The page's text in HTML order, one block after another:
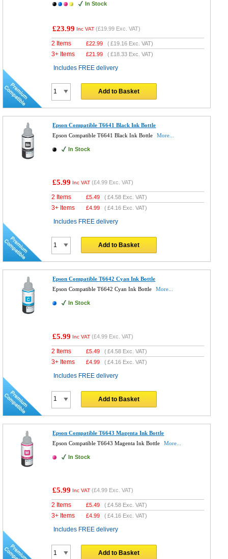
In Stock
£23.99 Inc VAT (£19.99 Exc. VAT)
2 Items £22.99 (£19.16 Exc. VAT)
3+ Items £21.99 (£18.33 Exc. VAT)
Includes FREE delivery
Add to Basket
Epson Compatible T6641 Black Ink Bottle
Epson Compatible T6641 Black Ink Bottle
More...
In Stock
£5.99 Inc VAT (£4.99 Exc. VAT)
2 Items £5.49 (£4.58 Exc. VAT)
3+ Items £4.99 (£4.16 Exc. VAT)
Includes FREE delivery
Add to Basket
Epson Compatible T6642 Cyan Ink Bottle
Epson Compatible T6642 Cyan Ink Bottle
More...
In Stock
£5.99 Inc VAT (£4.99 Exc. VAT)
2 Items £5.49 (£4.58 Exc. VAT)
3+ Items £4.99 (£4.16 Exc. VAT)
Includes FREE delivery
Add to Basket
Epson Compatible T6643 Magenta Ink Bottle
Epson Compatible T6643 Magenta Ink Bottle
More...
In Stock
£5.99 Inc VAT (£4.99 Exc. VAT)
2 Items £5.49 (£4.58 Exc. VAT)
3+ Items £4.99 (£4.16 Exc. VAT)
Includes FREE delivery
Add to Basket